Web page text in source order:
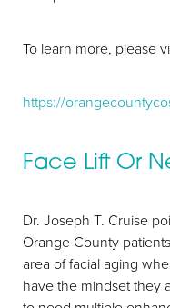
To learn more, please
https://
Face Lift Or
Dr. Joseph T. Cruise
Orange County
area of facial aging
have the mindset they
Aa
Dyslexia Friendly